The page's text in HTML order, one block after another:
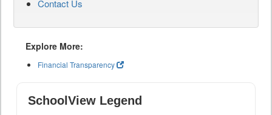
Contact Us
Explore More:
Financial Transparency
SchoolView Legend